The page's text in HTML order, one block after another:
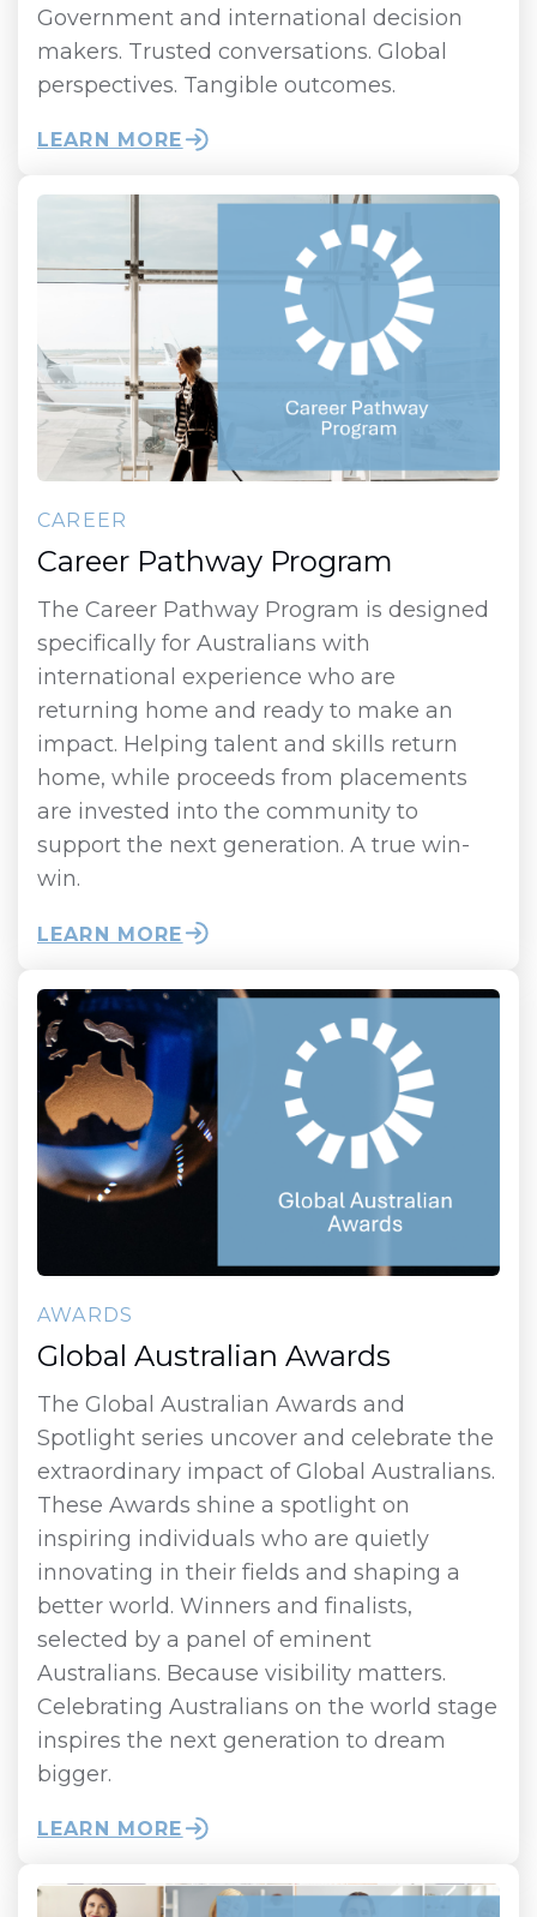
Government and international decision
makers. Trusted conversations. Global
perspectives. Tangible outcomes.
LEARN MORE
CAREER
Career Pathway Program
The Career Pathway Program is designed
specifically for Australians with
international experience who are
returning home and ready to make an
impact. Helping talent and skills return
home, while proceeds from placements
are invested into the community to
support the next generation. A true win-
win.
LEARN MORE
AWARDS
Global Australian Awards
The Global Australian Awards and
Spotlight series uncover and celebrate the
extraordinary impact of Global Australians.
These Awards shine a spotlight on
inspiring individuals who are quietly
innovating in their fields and shaping a
better world. Winners and finalists,
selected by a panel of eminent
Australians. Because visibility matters.
Celebrating Australians on the world stage
inspires the next generation to dream
bigger.
LEARN MORE